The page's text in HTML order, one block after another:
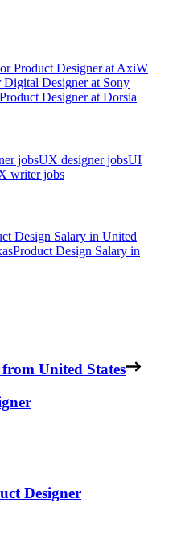
Product DesigneratAxiW
Digital Designerat Sony
DesigneratDorsia
jobsUX designer jobsUI
writer jobs
Design Salary in United
Product Design Salary in
from United States
Designer